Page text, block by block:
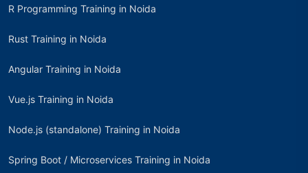
R Programming Training in Noida
Rust Training in Noida
Angular Training in Noida
Vue.js Training in Noida
Node.js (standalone) Training in Noida
Spring Boot / Microservices Training in Noida